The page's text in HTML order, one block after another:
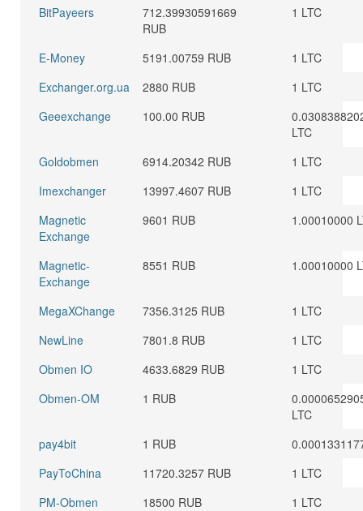
BitPayeers
712.39930591669
RUB
1 LTC
E-Money 5191.00759 RUB
1 LTC
Exchanger.org.ua
2880 RUB
1 LTC
Geeexchange
100.00 RUB
LTC
Goldobmen
6914.20342 RUB
1 LTC
Imexchanger
13997.4607 RUB
1 LTC
Magnetic
Exchange
9601 RUB 1.00010000
Magnetic-
Exchange
8551 RUB 1.00010000
MegaXChange 7356.3125 RUB
1 LTC
NewLine
7801.8 RUB
1 LTC
Obmen IO
4633.6829 RUB
1 LTC
Obmen-OM
1 RUB
LTC
pay4bit
1 RUB
PayToChina
11720.3257 RUB
1 LTC
PM-Obmen
18500 RUB
1 LTC